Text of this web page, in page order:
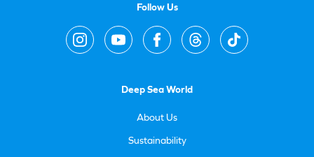
Follow Us
Deep Sea World
About Us
Sustainability